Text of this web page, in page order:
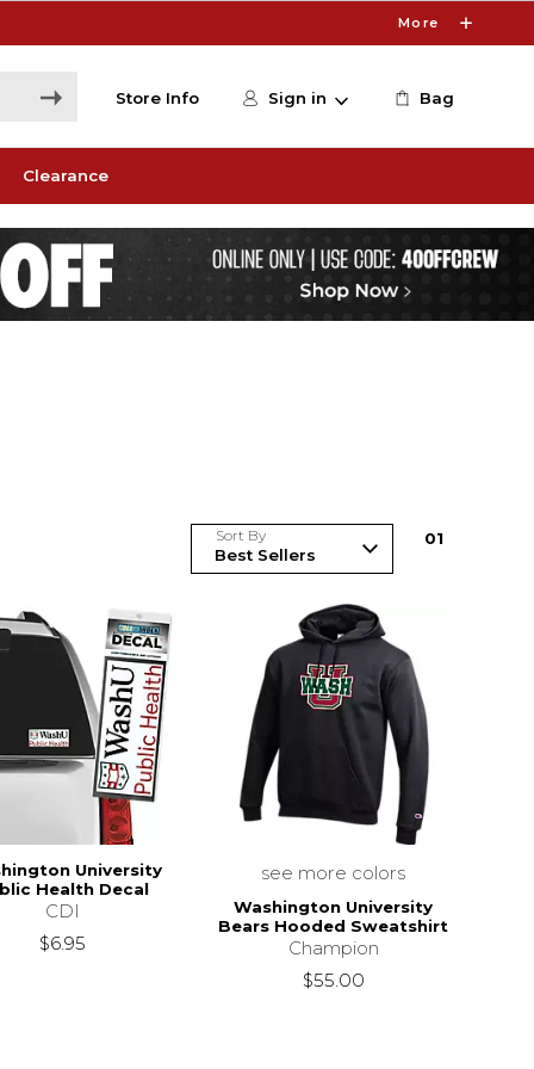
More
Store Info Sign in Bag
Clearance
Sort By 01
University
Health Decal
CDI
$6.95
see more colors
Washington University
Bears Hooded Sweatshirt
Champion
$55.00